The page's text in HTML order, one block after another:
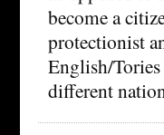
become a
protectionist
English/
different